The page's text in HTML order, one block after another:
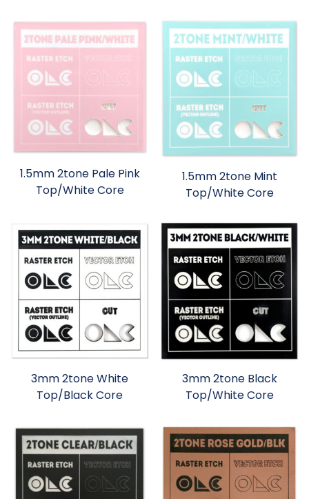
1.5mm 2tone Pale Pink
Top/White Core
1.5mm 2tone Mint
Top/White Core
3mm 2tone White
Top/Black Core
3mm 2tone Black
Top/White Core